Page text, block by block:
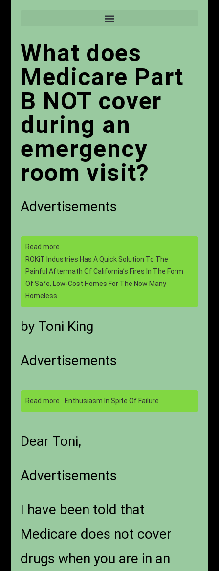
What does
Medicare Part
B NOT cover
during an
emergency
room visit?
Advertisements
Read more
ROKiT Industries Has A Quick Solution To The
Painful Aftermath Of California’s Fires In The Form
Of Safe, Low-Cost Homes For The Now Many
Homeless
by Toni King
Advertisements
Read more Enthusiasm In Spite Of Failure
Dear Toni,
Advertisements
I have been told that
Medicare does not cover
drugs when you are in an